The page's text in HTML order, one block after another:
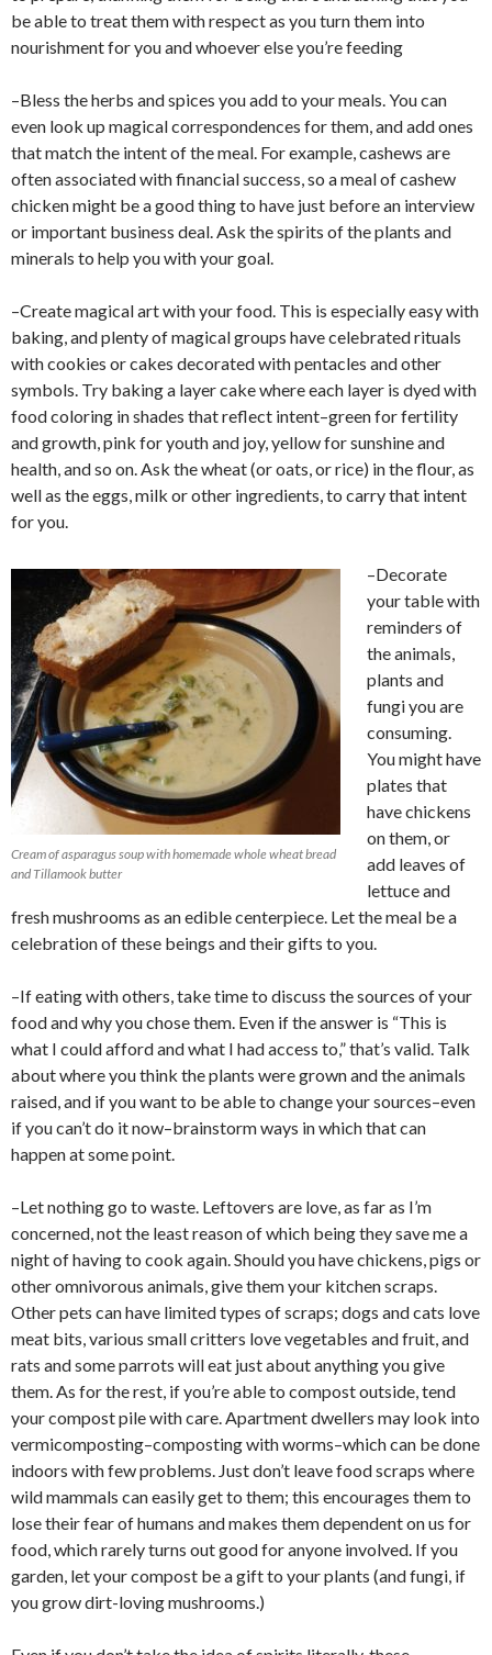
be able to treat them with respect as you turn them into
nourishment for you and whoever else you’re feeding
–Bless the herbs and spices you add to your meals. You can
even look up magical correspondences for them, and add ones
that match the intent of the meal. For example, cashews are
often associated with financial success, so a meal of cashew
chicken might be a good thing to have just before an interview
or important business deal. Ask the spirits of the plants and
minerals to help you with your goal.
–Create magical art with your food. This is especially easy with
baking, and plenty of magical groups have celebrated rituals
with cookies or cakes decorated with pentacles and other
symbols. Try baking a layer cake where each layer is dyed with
food coloring in shades that reflect intent–green for fertility
and growth, pink for youth and joy, yellow for sunshine and
health, and so on. Ask the wheat (or oats, or rice) in the flour, as
well as the eggs, milk or other ingredients, to carry that intent
for you.
Cream of asparagus soup with homemade whole wheat bread
and Tillamook butter
–Decorate
your table with
reminders of
the animals,
plants and
fungi you are
consuming.
You might have
plates that
have chickens
on them, or
add leaves of
lettuce and
fresh mushrooms as an edible centerpiece. Let the meal be a
celebration of these beings and their gifts to you.
–If eating with others, take time to discuss the sources of your
food and why you chose them. Even if the answer is “This is
what I could afford and what I had access to,” that’s valid. Talk
about where you think the plants were grown and the animals
raised, and if you want to be able to change your sources–even
if you can’t do it now–brainstorm ways in which that can
happen at some point.
–Let nothing go to waste. Leftovers are love, as far as I’m
concerned, not the least reason of which being they save me a
night of having to cook again. Should you have chickens, pigs or
other omnivorous animals, give them your kitchen scraps.
Other pets can have limited types of scraps; dogs and cats love
meat bits, various small critters love vegetables and fruit, and
rats and some parrots will eat just about anything you give
them. As for the rest, if you’re able to compost outside, tend
your compost pile with care. Apartment dwellers may look into
vermicomposting–composting with worms–which can be done
indoors with few problems. Just don’t leave food scraps where
wild mammals can easily get to them; this encourages them to
lose their fear of humans and makes them dependent on us for
food, which rarely turns out good for anyone involved. If you
garden, let your compost be a gift to your plants (and fungi, if
you grow dirt-loving mushrooms.)